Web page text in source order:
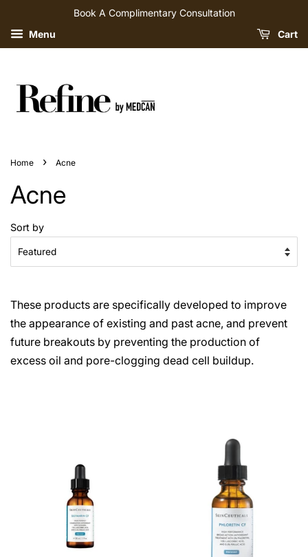
Book A Complimentary Consultation
Menu
Cart
Home › Acne
Acne
Sort by
These products are specifically developed to improve
the appearance of existing and past acne, and prevent
future breakouts by preventing the production of
excess oil and pore-clogging dead cell buildup.